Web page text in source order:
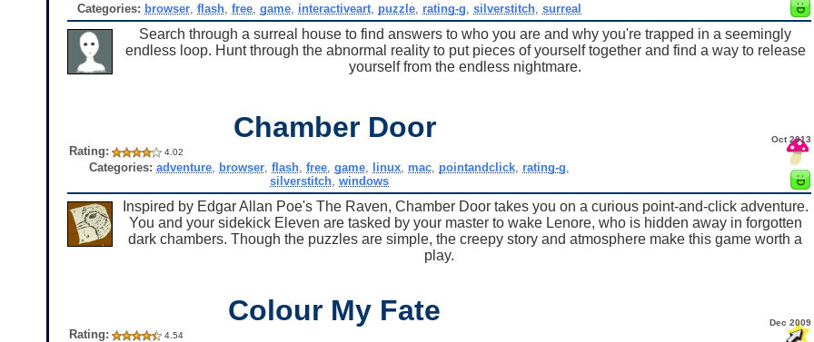
Categories: browser, flash, free, game, interactiveart, puzzle, rating-g silverstitch, surreal
Search through a surreal house to find answers to who you are and why you're trapped in a seemingly
endless loop. Hunt through the abnormal reality to put pieces of yourself together and find a way to release
yourself from the endless nightmare.
Chamber Door Oct 2013
Rating: 4.02
Categories: adventure, browser, flash, free, game, linux, mac, pointandclick, rating-g
silverstitch, windows
Inspired by Edgar Allan Poe's The Raven, Chamber Door takes you on a curious point-and-click adventure.
You and your sidekick Eleven are tasked by your master to wake Lenore, who is hidden away in forgotten
dark chambers. Though the puzzles are simple, the creepy story and atmosphere make this game worth a
play.
Colour My Fate Dec 2009
Rating: 4.54